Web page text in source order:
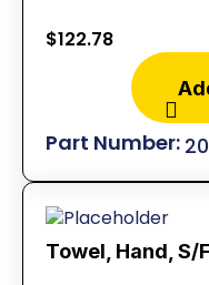
$122.78
Towel, Hand, S/